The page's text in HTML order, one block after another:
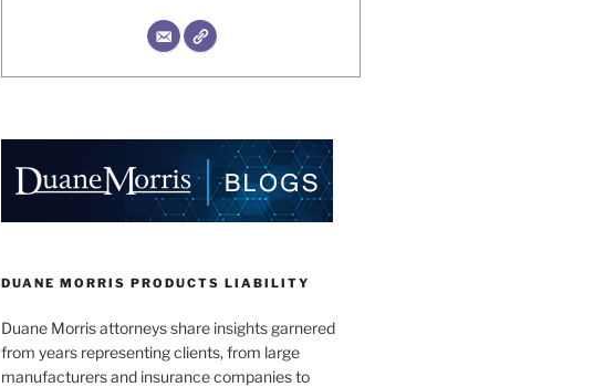
DUANE MORRIS PRODUCTS LIABILITY
Duane Morris attorneys share insights garnered
from years representing clients, from large
manufacturers and insurance companies to